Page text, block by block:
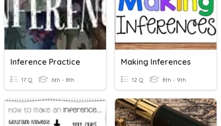
Inference Practice
17 Q 6th - 8th
Making Inferences
12 Q 8th - 9th